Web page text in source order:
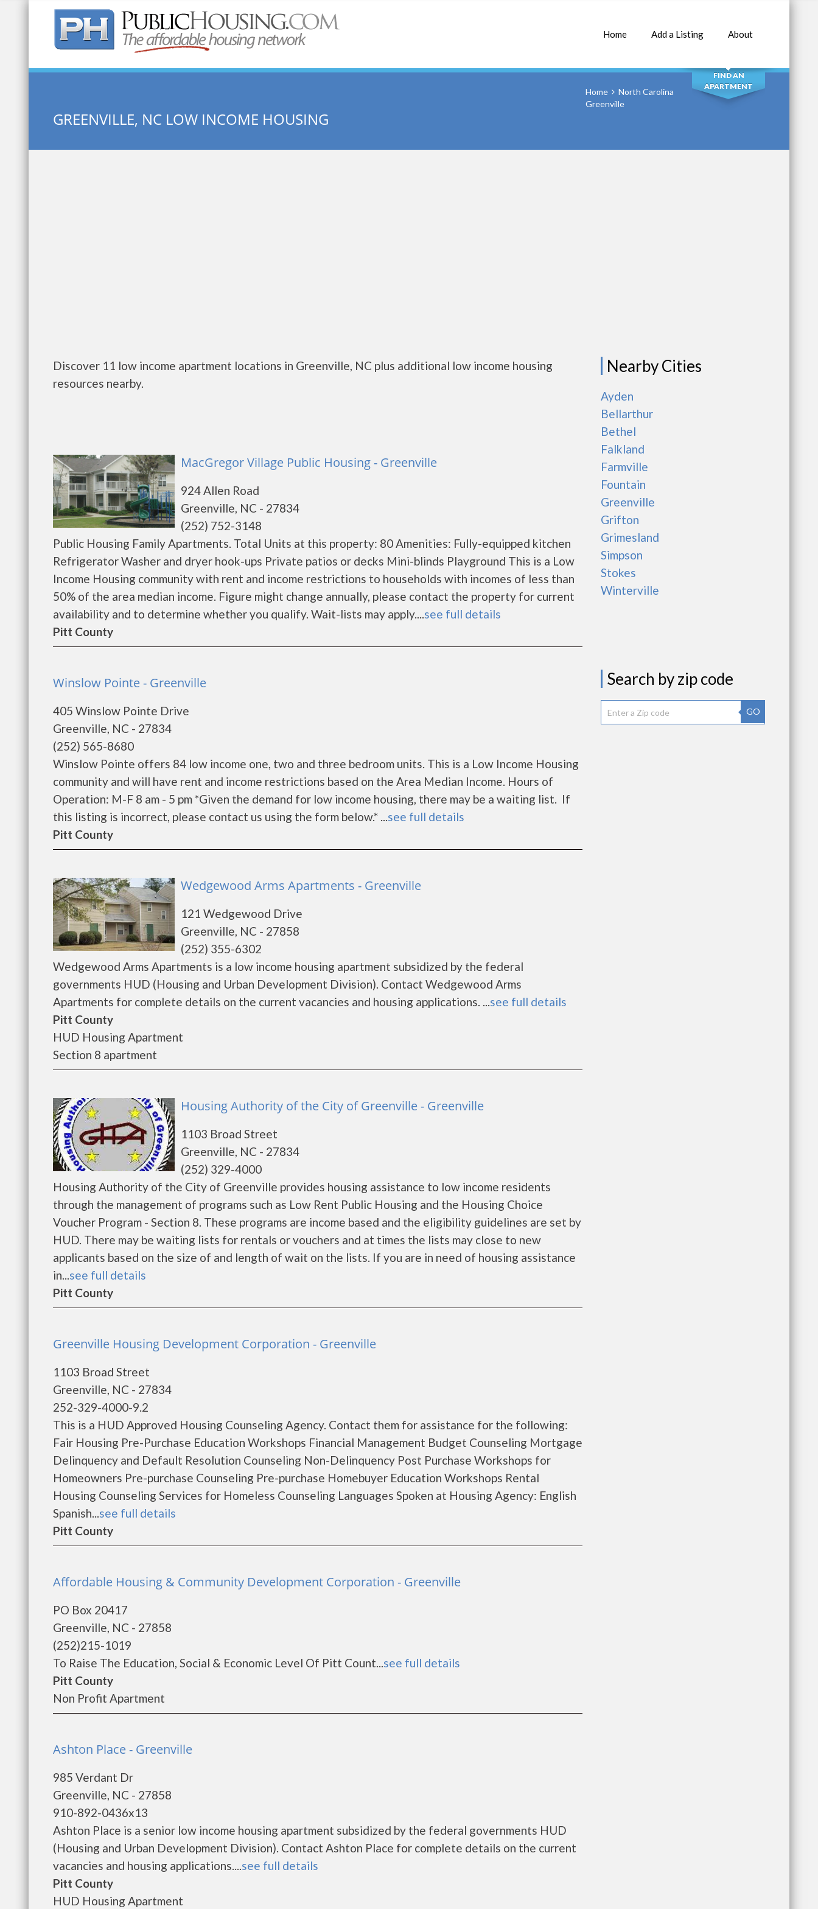
Home Add a Listing About
Quick Search: SEARCH
FIND AN
APARTMENT
GREENVILLE, NC LOW INCOME HOUSING
Home
North Carolina
Greenville
Discover 11 low income apartment locations in Greenville, NC plus additional low income housing
resources nearby.
MacGregor Village Public Housing - Greenville
924 Allen Road
Greenville, NC - 27834
(252) 752-3148
Public Housing Family Apartments. Total Units at this property: 80 Amenities: Fully-equipped kitchen
Refrigerator Washer and dryer hook-ups Private patios or decks Mini-blinds Playground This is a Low
Income Housing community with rent and income restrictions to households with incomes of less than
50% of the area median income. Figure might change annually, please contact the property for current
availability and to determine whether you qualify. Wait-lists may apply....see full details
Pitt County
Winslow Pointe - Greenville
405 Winslow Pointe Drive
Greenville, NC - 27834
(252) 565-8680
Winslow Pointe offers 84 low income one, two and three bedroom units. This is a Low Income Housing
community and will have rent and income restrictions based on the Area Median Income. Hours of
Operation: M-F 8 am - 5 pm *Given the demand for low income housing, there may be a waiting list. If
this listing is incorrect, please contact us using the form below.* ...see full details
Pitt County
Wedgewood Arms Apartments - Greenville
121 Wedgewood Drive
Greenville, NC - 27858
(252) 355-6302
Wedgewood Arms Apartments is a low income housing apartment subsidized by the federal
governments HUD (Housing and Urban Development Division). Contact Wedgewood Arms
Apartments for complete details on the current vacancies and housing applications. ...see full details
Pitt County
HUD Housing Apartment
Section 8 apartment
Housing Authority of the City of Greenville - Greenville
1103 Broad Street
Greenville, NC - 27834
(252) 329-4000
Housing Authority of the City of Greenville provides housing assistance to low income residents
through the management of programs such as Low Rent Public Housing and the Housing Choice
Voucher Program - Section 8. These programs are income based and the eligibility guidelines are set by
HUD. There may be waiting lists for rentals or vouchers and at times the lists may close to new
applicants based on the size of and length of wait on the lists. If you are in need of housing assistance
in...see full details
Pitt County
Greenville Housing Development Corporation - Greenville
1103 Broad Street
Greenville, NC - 27834
252-329-4000-9.2
This is a HUD Approved Housing Counseling Agency. Contact them for assistance for the following:
Fair Housing Pre-Purchase Education Workshops Financial Management Budget Counseling Mortgage
Delinquency and Default Resolution Counseling Non-Delinquency Post Purchase Workshops for
Homeowners Pre-purchase Counseling Pre-purchase Homebuyer Education Workshops Rental
Housing Counseling Services for Homeless Counseling Languages Spoken at Housing Agency: English
Spanish...see full details
Pitt County
Affordable Housing & Community Development Corporation - Greenville
PO Box 20417
Greenville, NC - 27858
(252)215-1019
To Raise The Education, Social & Economic Level Of Pitt Count...see full details
Pitt County
Non Profit Apartment
Ashton Place - Greenville
985 Verdant Dr
Greenville, NC - 27858
910-892-0436x13
Ashton Place is a senior low income housing apartment subsidized by the federal governments HUD
(Housing and Urban Development Division). Contact Ashton Place for complete details on the current
vacancies and housing applications....see full details
Pitt County
HUD Housing Apartment
Nearby Cities
Ayden
Bellarthur
Bethel
Falkland
Farmville
Fountain
Greenville
Grifton
Grimesland
Simpson
Stokes
Winterville
Search by zip code
GO